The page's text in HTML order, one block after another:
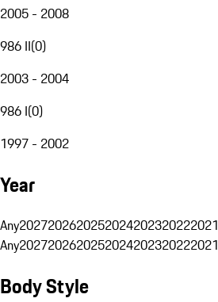
2005 - 2008
986 II(0)
2003 - 2004
986 I(0)
1997 - 2002
Year
Any2027202620252024202320222021
Any2027202620252024202320222021
Body Style